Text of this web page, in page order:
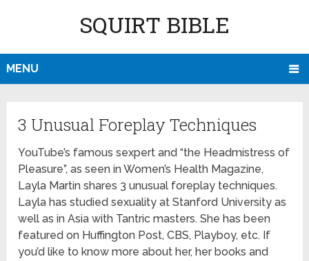
SQUIRT BIBLE
MENU
3 Unusual Foreplay Techniques
YouTube’s famous sexpert and “the Headmistress of
Pleasure”, as seen in Women’s Health Magazine,
Layla Martin shares 3 unusual foreplay techniques.
Layla has studied sexuality at Stanford University as
well as in Asia with Tantric masters. She has been
featured on Huffington Post, CBS, Playboy, etc. If
you’d like to know more about her, her books and